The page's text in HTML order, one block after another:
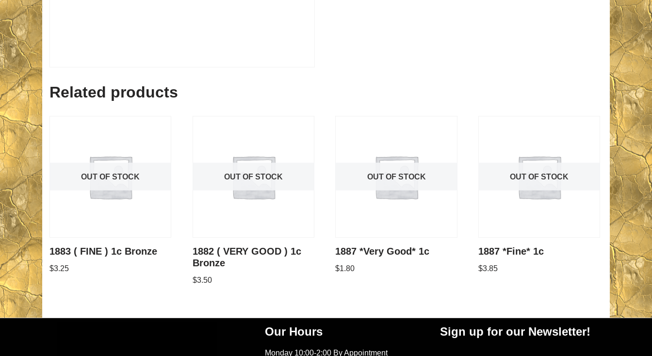
Related products
OUT OF STOCK
1883 ( FINE ) 1c Bronze
$3.25
OUT OF STOCK
1882 ( VERY GOOD ) 1c
Bronze
$3.50
OUT OF STOCK
1887 *Very Good* 1c
$1.80
OUT OF STOCK
1887 *Fine* 1c
$3.85
Our Hours
Monday 10:00-2:00 By Appointment
Sign up for our Newsletter!